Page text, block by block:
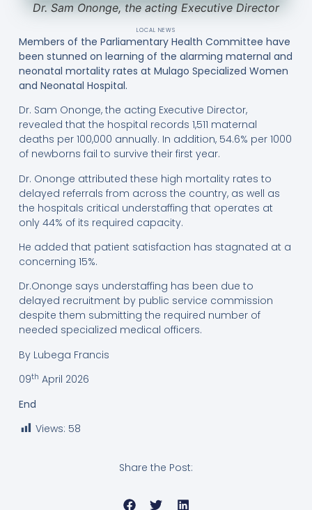
Dr. Sam Ononge, the acting Executive Director
LOCAL NEWS
Members of the Parliamentary Health Committee have
been stunned on learning of the alarming maternal and
neonatal mortality rates at Mulago Specialized Women
and Neonatal Hospital.
Dr. Sam Ononge, the acting Executive Director,
revealed that the hospital records 1,511 maternal
deaths per 100,000 annually. In addition, 54.6% per 1000
of newborns fail to survive their first year.
Dr. Ononge attributed these high mortality rates to
delayed referrals from across the country, as well as
the hospitals critical understaffing that operates at
only 44% of its required capacity.
He added that patient satisfaction has stagnated at a
concerning 15%.
Dr.Ononge says understaffing has been due to
delayed recruitment by public service commission
despite them submitting the required number of
needed specialized medical officers.
By Lubega Francis
09th April 2026
End
Views: 58
Share the Post: